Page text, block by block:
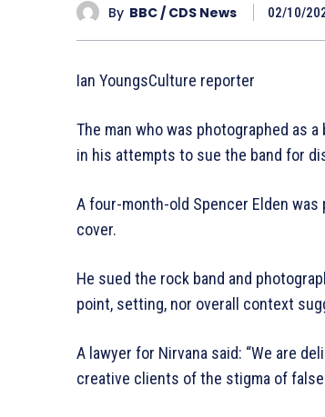
By BBC / CDS News 02/10/
Ian YoungsCulture reporter
The man who was photographed as
in his attempts to sue the band for
A four-month-old Spencer Elden was
cover.
He sued the rock band and
point, setting, nor overall context
A lawyer for Nirvana said: “We are
creative clients of the stigma of false